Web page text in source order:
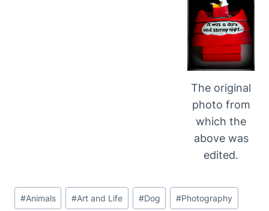
The original
photo from
which the
above was
edited.
Post
Tags:
#Animals #Art and Life #Dog #Photography